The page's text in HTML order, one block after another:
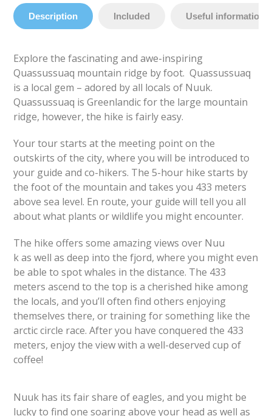
Description Included Useful information
Explore the fascinating and awe-inspiring
Quassussuaq mountain ridge by foot. Quassussuaq
is a local gem – adored by all locals of Nuuk.
Quassussuaq is Greenlandic for the large mountain
ridge, however, the hike is fairly easy.
Your tour starts at the meeting point on the
outskirts of the city, where you will be introduced to
your guide and co-hikers. The 5-hour hike starts by
the foot of the mountain and takes you 433 meters
above sea level. En route, your guide will tell you all
about what plants or wildlife you might encounter.
The hike offers some amazing views over Nuu
k as well as deep into the fjord, where you might even
be able to spot whales in the distance. The 433
meters ascend to the top is a cherished hike among
the locals, and you’ll often find others enjoying
themselves there, or training for something like the
arctic circle race. After you have conquered the 433
meters, enjoy the view with a well-deserved cup of
coffee!
Nuuk has its fair share of eagles, and you might be
lucky to find one soaring above your head as well as